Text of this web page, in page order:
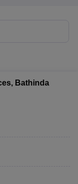
Bathinda